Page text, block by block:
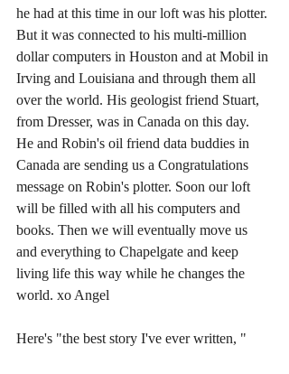
he had at this time in our loft was his plotter.
But it was connected to his multi-million
dollar computers in Houston and at Mobil in
Irving and Louisiana and through them all
over the world. His geologist friend Stuart,
from Dresser, was in Canada on this day.
He and Robin's oil friend data buddies in
Canada are sending us a Congratulations
message on Robin's plotter. Soon our loft
will be filled with all his computers and
books. Then we will eventually move us
and everything to Chapelgate and keep
living life this way while he changes the
world. xo Angel
Here's "the best story I've ever written, "